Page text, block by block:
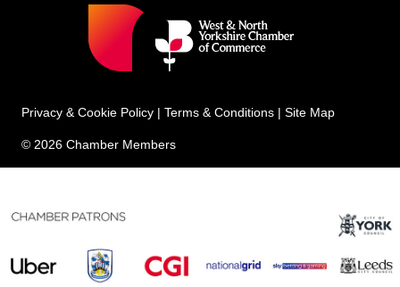
Privacy & Cookie Policy | Terms & Conditions | Site Map
© 2026 Chamber Members